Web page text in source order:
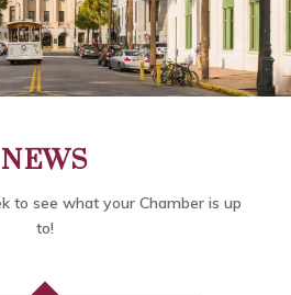
NEWS
to see what your Chamber is up
to!